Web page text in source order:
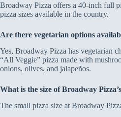
Broadway Pizza offers a 40-inch full
pizza sizes available in the country.
Are there vegetarian options
Yes, Broadway Pizza has vegetarian
“All Veggie” pizza made with
onions, olives, and jalapeños.
What is the size of Broadway
The small pizza size at Broadway